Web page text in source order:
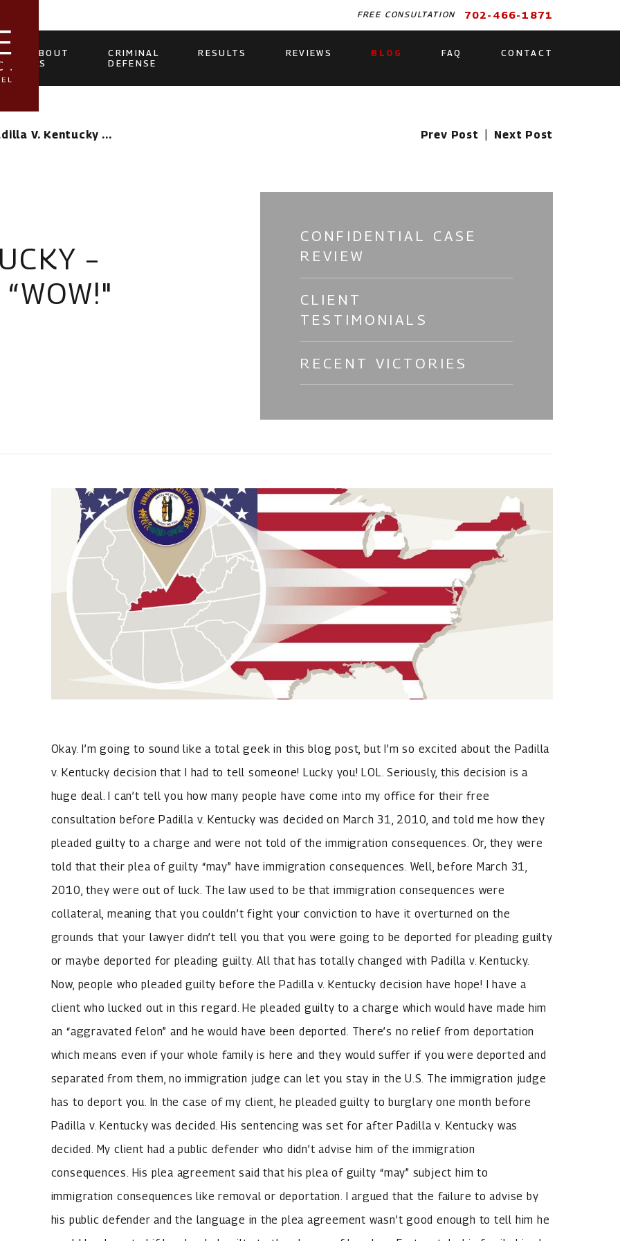
FREE CONSULTATION 702-466-1871
ABOUT
US
CRIMINAL
DEFENSE
RESULTS REVIEWS BLOG FAQ CONTACT
V. Kentucky ... Prev Post Next Post
–
CONFIDENTIAL CASE
REVIEW
CLIENT
TESTIMONIALS
RECENT VICTORIES
Okay. I’m going to sound like a total geek in this blog post, but I’m so excited about the Padilla
v. Kentucky decision that I had to tell someone! Lucky you! LOL. Seriously, this decision is a
huge deal. I can’t tell you how many people have come into my office for their free
consultation before Padilla v. Kentucky was decided on March 31, 2010, and told me how they
pleaded guilty to a charge and were not told of the immigration consequences. Or, they were
told that their plea of guilty “may” have immigration consequences. Well, before March 31,
2010, they were out of luck. The law used to be that immigration consequences were
collateral, meaning that you couldn’t fight your conviction to have it overturned on the
grounds that your lawyer didn’t tell you that you were going to be deported for pleading guilty
or maybe deported for pleading guilty. All that has totally changed with Padilla v. Kentucky.
Now, people who pleaded guilty before the Padilla v. Kentucky decision have hope! I have a
client who lucked out in this regard. He pleaded guilty to a charge which would have made him
an “aggravated felon” and he would have been deported. There’s no relief from deportation
which means even if your whole family is here and they would suffer if you were deported and
separated from them, no immigration judge can let you stay in the U.S. The immigration judge
has to deport you. In the case of my client, he pleaded guilty to burglary one month before
Padilla v. Kentucky was decided. His sentencing was set for after Padilla v. Kentucky was
decided. My client had a public defender who didn’t advise him of the immigration
consequences. His plea agreement said that his plea of guilty “may” subject him to
immigration consequences like removal or deportation. I argued that the failure to advise by
his public defender and the language in the plea agreement wasn’t good enough to tell him he